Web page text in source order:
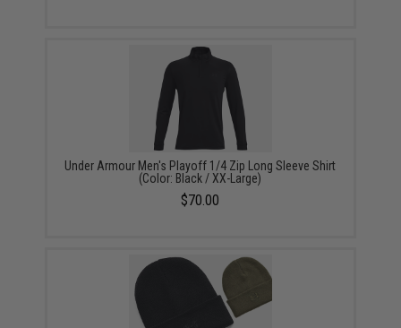
Under Armour Men's Playoff 1/4 Zip Long Sleeve Shirt
(Color: Black / XX-Large)
$70.00